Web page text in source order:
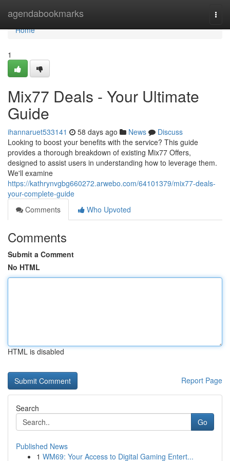
agendabookmarks
Home
Home
1
Mix77 Deals - Your Ultimate
Guide
ihannaruet533141 58 days ago News
Discuss
Looking to boost your benefits with the service? This guide
provides a thorough breakdown of existing Mix77 Offers,
designed to assist users in understanding how to leverage them.
We'll examine
https://kathrynvgbg660272.arwebo.com/64101379/mix77-deals-
your-complete-guide
Comments
Who Upvoted
Comments
Submit a Comment
No HTML
HTML is disabled
Report Page
Search
Go
Published News
1 WM69: Your Access to Digital Gaming Entert...